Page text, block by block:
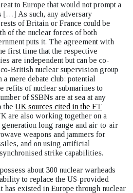
to Europe that would not prompt a
[…] As such, any adversary
of Britain or France could be
of the nuclear forces of both
puts it. The agreement with
first time that the respective
are independent but can be co-
British nuclear supervision group
mere debate club: potential
refits of nuclear submarines to
of SSBNs are at sea at any
the UK sources cited in the FT
are also working together on a
generation long range and air-to-air
weapons and jammers for
and on using artificial
strike capabilities.
about 300 nuclear warheads
to replace the US-provided
has existed in Europe through nuclear